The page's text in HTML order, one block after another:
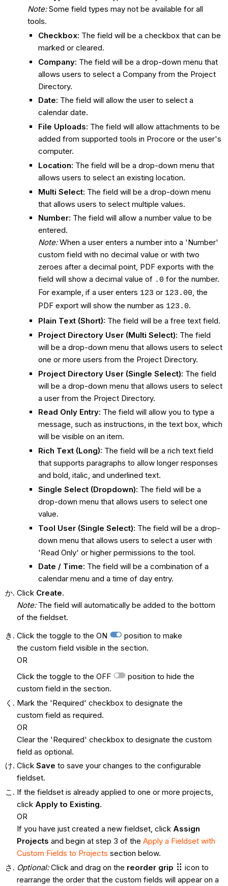
Note:Some field types may not be available for all
tools.
Checkbox: The field will be a checkbox that can be
marked or cleared.
Company: The field will be a drop-down menu that
allows users to select a Company from the Project
Directory.
Date: The field will allow the user to select a
calendar date.
File Uploads: The field will allow attachments to be
added from supported tools in Procore or the user's
computer.
Location: The field will be a drop-down menu that
allows users to select an existing location.
Multi Select: The field will be a drop-down menu
that allows users to select multiple values.
Number: The field will allow a number value to be
entered.
Note:When a user enters a number into a 'Number'
custom field with no decimal value or with two
zeroes after a decimal point, PDF exports with the
field will show a decimal value of .0 for the number.
For example, if a user enters 123 or 123.00, the
PDF export will show the number as 123.0.
Plain Text (Short): The field will be a free text field.
Project Directory User (Multi Select): The field
will be a drop-down menu that allows users to select
one or more users from the Project Directory.
Project Directory User (Single Select): The field
will be a drop-down menu that allows users to select
a user from the Project Directory.
Read Only Entry: The field will allow you to type a
message, such as instructions, in the text box, which
will be visible on an item.
Rich Text (Long): The field will be a rich text field
that supports paragraphs to allow longer responses
and bold, italic, and underlined text.
Single Select (Dropdown): The field will be a
drop-down menu that allows users to select one
value.
Tool User (Single Select): The field will be a drop-
down menu that allows users to select a user with
'Read Only' or higher permissions to the tool.
Date / Time: The field will be a combination of a
calendar menu and a time of day entry.
Click Create.
Note:The field will automatically be added to the bottom
of the fieldset.
Click the toggle to the ON
position to make
the custom field visible in the section.
OR
Click the toggle to the OFF
position to hide the
custom field in the section.
Mark the 'Required' checkbox to designate the
custom field as required.
OR
Clear the 'Required' checkbox to designate the custom
field as optional.
Click Save to save your changes to the configurable
fieldset.
If the fieldset is already applied to one or more projects,
click Apply to Existing.
OR
If you have just created a new fieldset, click Assign
Projects and begin at step 3 of the Apply a Fieldset with
Custom Fields to Projects section below.
Optional:Click and drag on the reorder grip
icon to
rearrange the order that the custom fields will appear on a